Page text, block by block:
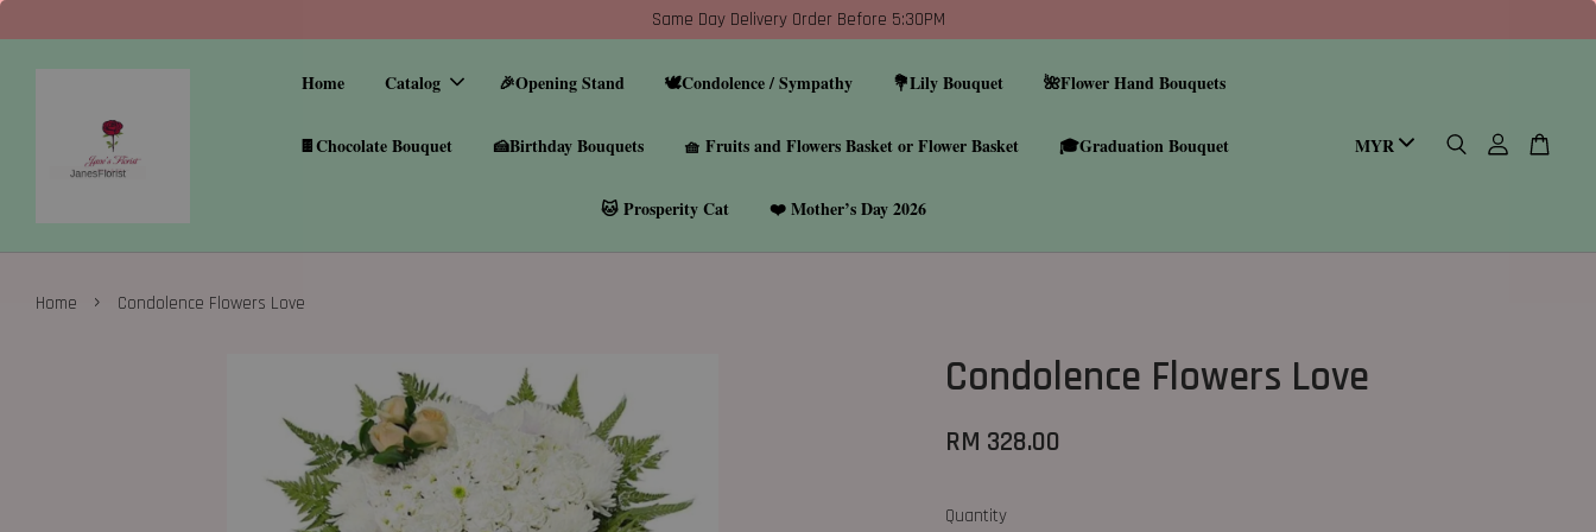
Same Day Delivery Order Before 5:30PM
Home Catalog 🎉Opening Stand 🕊️Condolence / Sympathy 💐Lily Bouquet 🌺Flower Hand Bouquets
🍫Chocolate Bouquet 🍰Birthday Bouquets 🧺 Fruits and Flowers Basket or Flower Basket 🎓Graduation Bouquet
🐱 Prosperity Cat ❤️ Mother’s Day 2026
Home › Condolence Flowers Love
Condolence Flowers Love
RM 328.00
Quantity